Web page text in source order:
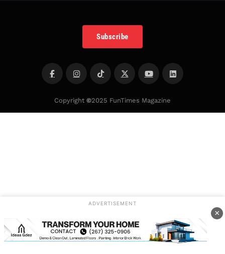
Subscribe
Copyright ©2025 FunTimes Magazine
ADVERTISEMENT
×